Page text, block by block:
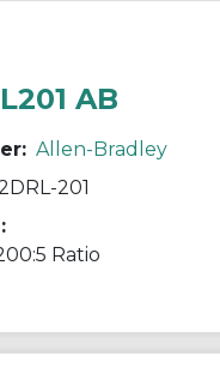
AB
Allen-Bradley
201
Ratio